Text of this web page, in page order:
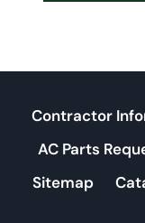
Contractor
AC Parts
Sitemap